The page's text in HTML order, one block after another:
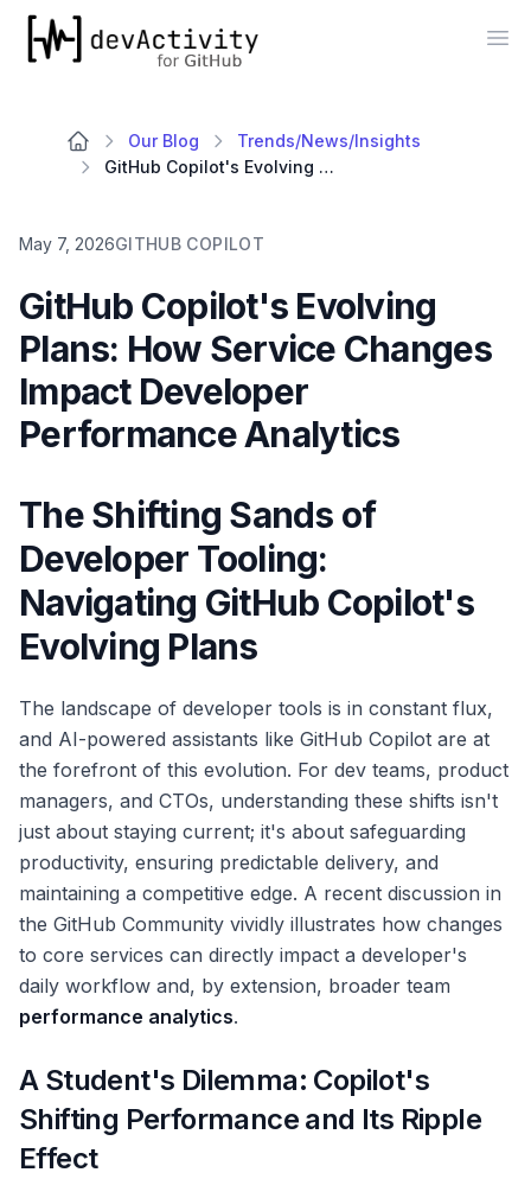
devActivity
Our Blog
Trends/News/Insights
GitHub Copilot's Evolving Plans: How Service Changes Impact Developer Performance Analytics
May 7, 2026GITHUB COPILOT
GitHub Copilot's Evolving
Plans: How Service Changes
Impact Developer
Performance Analytics
The Shifting Sands of
Developer Tooling:
Navigating GitHub Copilot's
Evolving Plans
The landscape of developer tools is in constant flux,
and AI-powered assistants like GitHub Copilot are at
the forefront of this evolution. For dev teams, product
managers, and CTOs, understanding these shifts isn't
just about staying current; it's about safeguarding
productivity, ensuring predictable delivery, and
maintaining a competitive edge. A recent discussion in
the GitHub Community vividly illustrates how changes
to core services can directly impact a developer's
daily workflow and, by extension, broader team
performance analytics.
A Student's Dilemma: Copilot's
Shifting Performance and Its Ripple
Effect